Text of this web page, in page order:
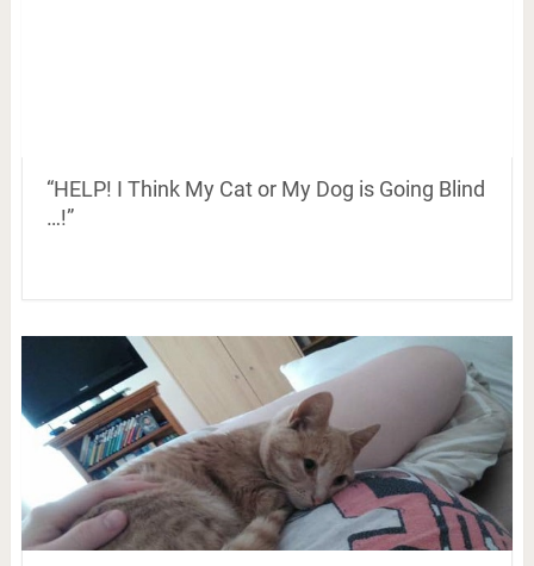
“HELP! I Think My Cat or My Dog is Going Blind
…!”